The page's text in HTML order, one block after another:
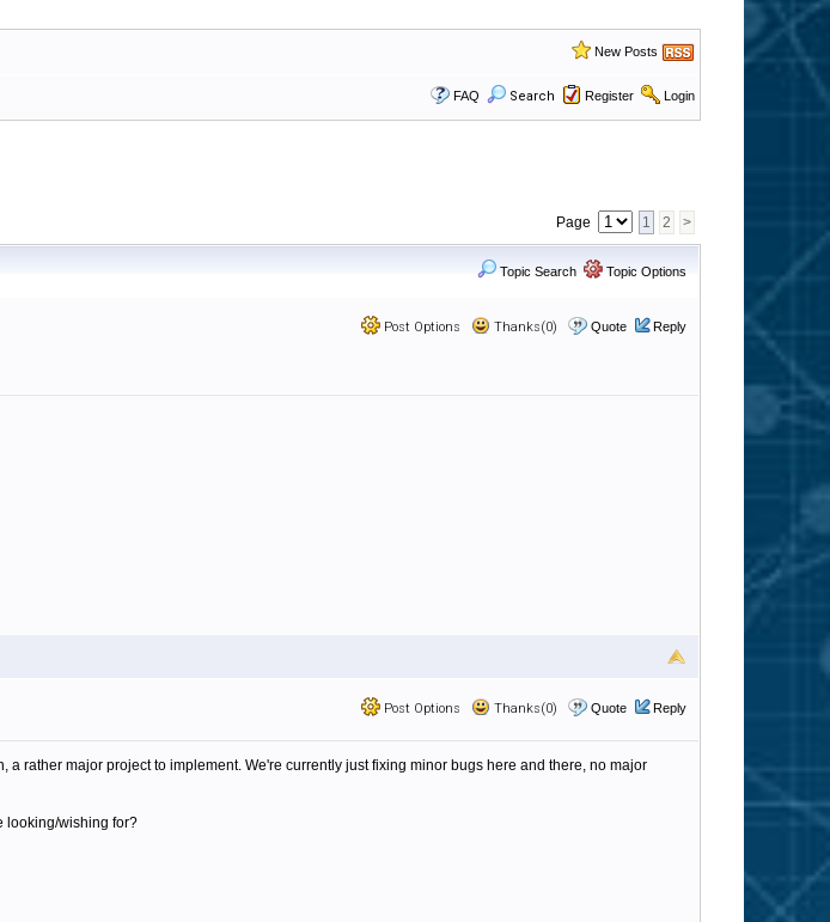
New Posts
FAQ Search Register Login
Page 1 2 >
Topic Search Topic Options
Post Options Thanks(0) Quote Reply
Post Options Thanks(0) Quote Reply
rather major project to implement. We're currently just fixing minor bugs here and there, no major
looking/wishing for?